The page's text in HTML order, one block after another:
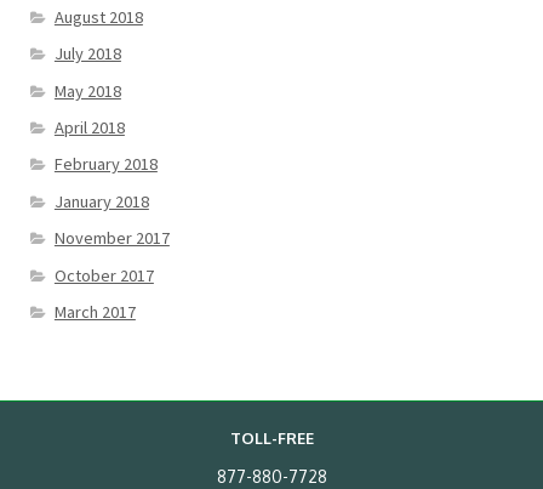
August 2018
July 2018
May 2018
April 2018
February 2018
January 2018
November 2017
October 2017
March 2017
TOLL-FREE
877-880-7728